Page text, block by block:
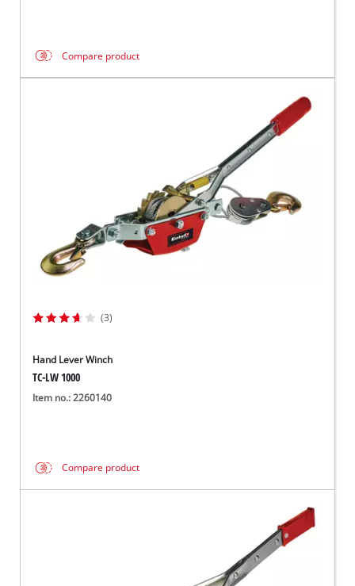
Compare product
(3)
Hand Lever Winch
TC-LW 1000
Item no.: 2260140
Compare product